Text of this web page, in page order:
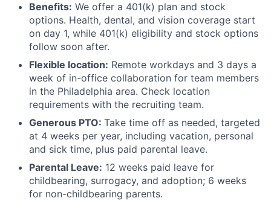
Benefits: We offer a 401(k) plan and stock
options. Health, dental, and vision coverage start
on day 1, while 401(k) eligibility and stock options
follow soon after.
Flexible location: Remote workdays and 3 days a
week of in-office collaboration for team members
in the Philadelphia area. Check location
requirements with the recruiting team.
Generous PTO: Take time off as needed, targeted
at 4 weeks per year, including vacation, personal
and sick time, plus paid parental leave.
Parental Leave: 12 weeks paid leave for
childbearing, surrogacy, and adoption; 6 weeks
for non-childbearing parents.